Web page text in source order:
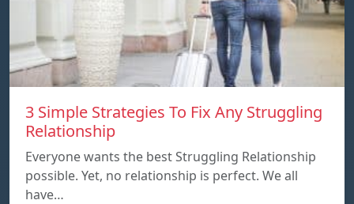
3 Simple Strategies To Fix Any Struggling
Relationship
Everyone wants the best Struggling Relationship
possible. Yet, no relationship is perfect. We all
have…